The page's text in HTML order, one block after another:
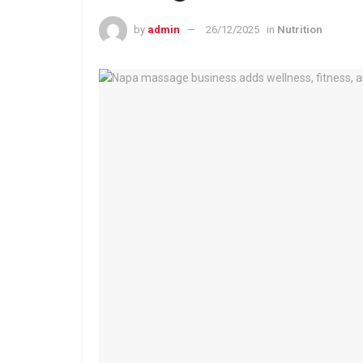
by admin 26/12/2025 in Nutrition